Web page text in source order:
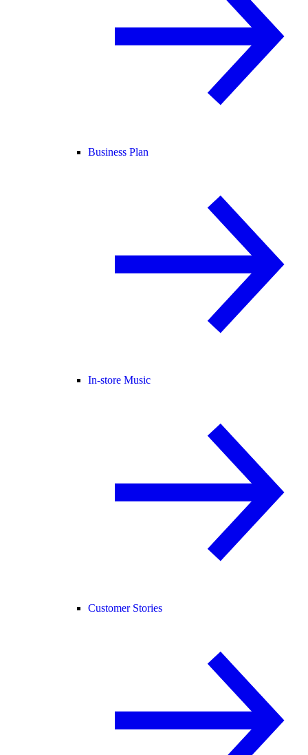
Business Plan
In-store Music
Customer Stories